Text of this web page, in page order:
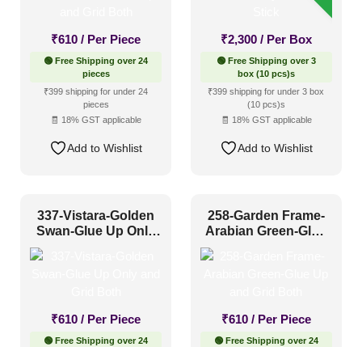
Hotel Reception
Restaurant
Pattern Style
Art Deco(90)
Traditional (371)
₹610 / Per Piece
🟢 Free Shipping over 24
pieces
₹399 shipping for under 24
pieces
🧾 18% GST applicable
Add to Wishlist
₹2,300 / Per Box
🟢 Free Shipping over 3
box (10 pcs)s
₹399 shipping for under 3 box
(10 pcs)s
🧾 18% GST applicable
Add to Wishlist
337-Vistara-Golden
Swan-Glue Up Only
₹610 / Per Piece
🟢 Free Shipping over 24
258-Garden Frame-
Arabian Green-Glue
₹610 / Per Piece
🟢 Free Shipping over 24